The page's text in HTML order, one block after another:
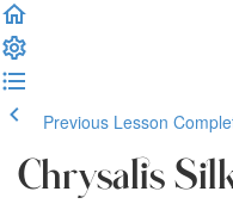
Previous Lesson
Chrysalis